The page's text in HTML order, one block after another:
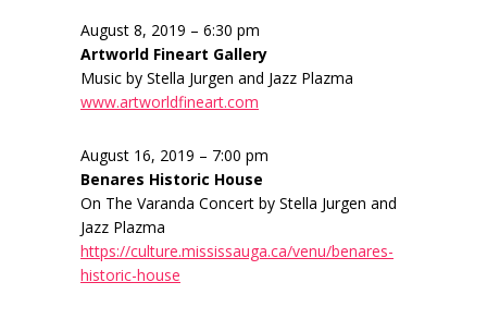
August 8, 2019 – 6:30 pm
Artworld Fineart Gallery
Music by Stella Jurgen and Jazz Plazma
www.artworldfineart.com
August 16, 2019 – 7:00 pm
Benares Historic House
On The Varanda Concert by Stella Jurgen and
Jazz Plazma
https://culture.mississauga.ca/venu/benares-
historic-house